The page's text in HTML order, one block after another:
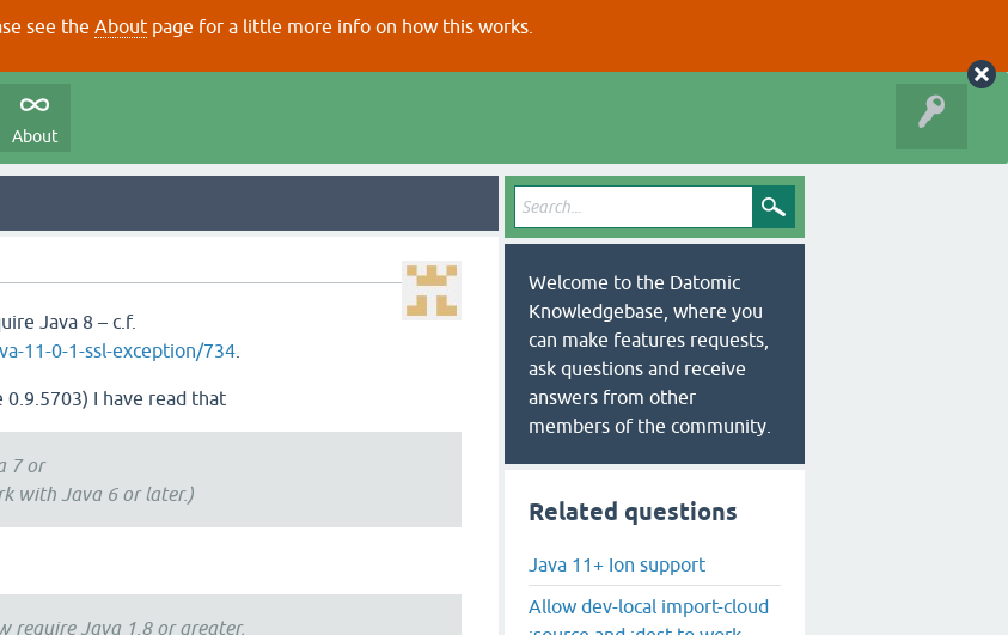
see the About page for a little more info on how this works.
About
Java 8 – c.f.
11-0-1-ssl-exception/734
0.9.5703) I have read that
7 or
with Java 6 or later.)
require Java 1.8 or greater,
Welcome to the Datomic
Knowledgebase, where you
can make features requests,
ask questions and receive
answers from other
members of the community.
Related questions
Java 11+ Ion support
Allow dev-local import-cloud